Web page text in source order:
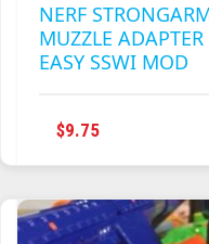
NERF
MUZZLE
EASY SSWI MOD
$9.75
MULTIPLE
VARIANTS.